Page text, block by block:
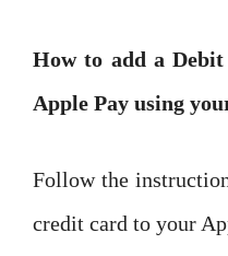
How to add a
Apple Pay using
Follow the
credit card to your